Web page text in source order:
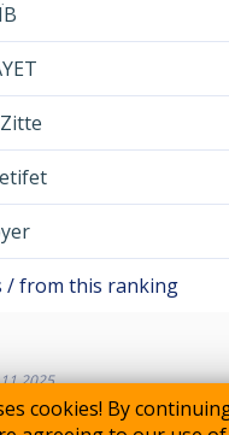
cookies! By
/ from this ranking